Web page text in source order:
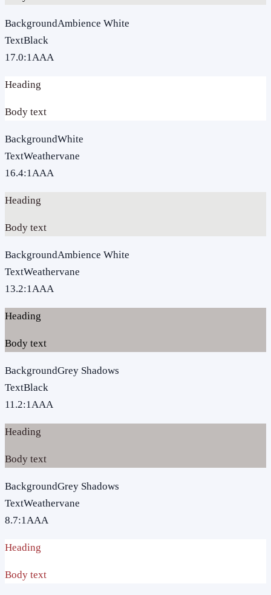
BackgroundAmbience White
TextBlack
17.0:1AAA
Heading
Body text
BackgroundWhite
TextWeathervane
16.4:1AAA
Heading
Body text
BackgroundAmbience White
TextWeathervane
13.2:1AAA
Heading
Body text
BackgroundGrey Shadows
TextBlack
11.2:1AAA
Heading
Body text
BackgroundGrey Shadows
TextWeathervane
8.7:1AAA
Heading
Body text